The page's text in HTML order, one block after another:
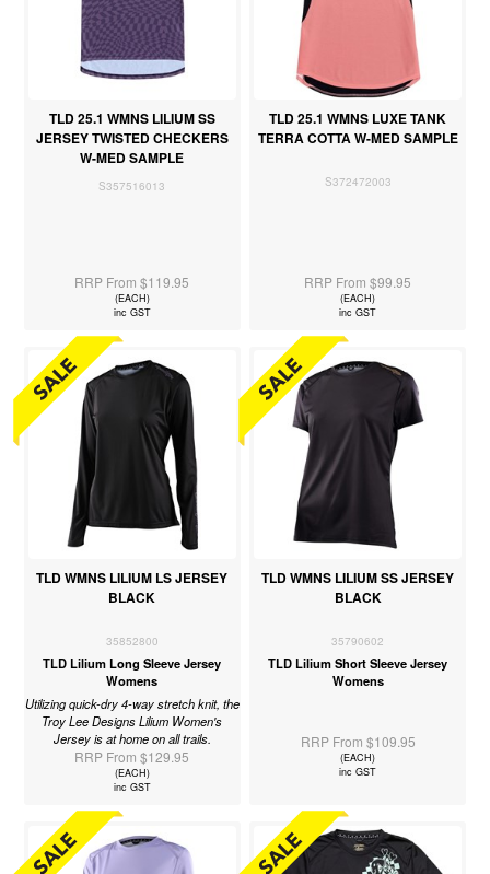
TLD 25.1 WMNS LILIUM SS
JERSEY TWISTED CHECKERS
W-MED SAMPLE
S357516013
RRP From $119.95
(EACH)
inc GST
TLD 25.1 WMNS LUXE TANK
TERRA COTTA W-MED SAMPLE
S372472003
RRP From $99.95
(EACH)
inc GST
TLD WMNS LILIUM LS JERSEY
BLACK
35852800
TLD Lilium Long Sleeve Jersey
Womens
Utilizing quick-dry 4-way stretch knit, the
Troy Lee Designs Lilium Women's
Jersey is at home on all trails.
RRP From $129.95
(EACH)
inc GST
TLD WMNS LILIUM SS JERSEY
BLACK
35790602
TLD Lilium Short Sleeve Jersey
Womens
RRP From $109.95
(EACH)
inc GST